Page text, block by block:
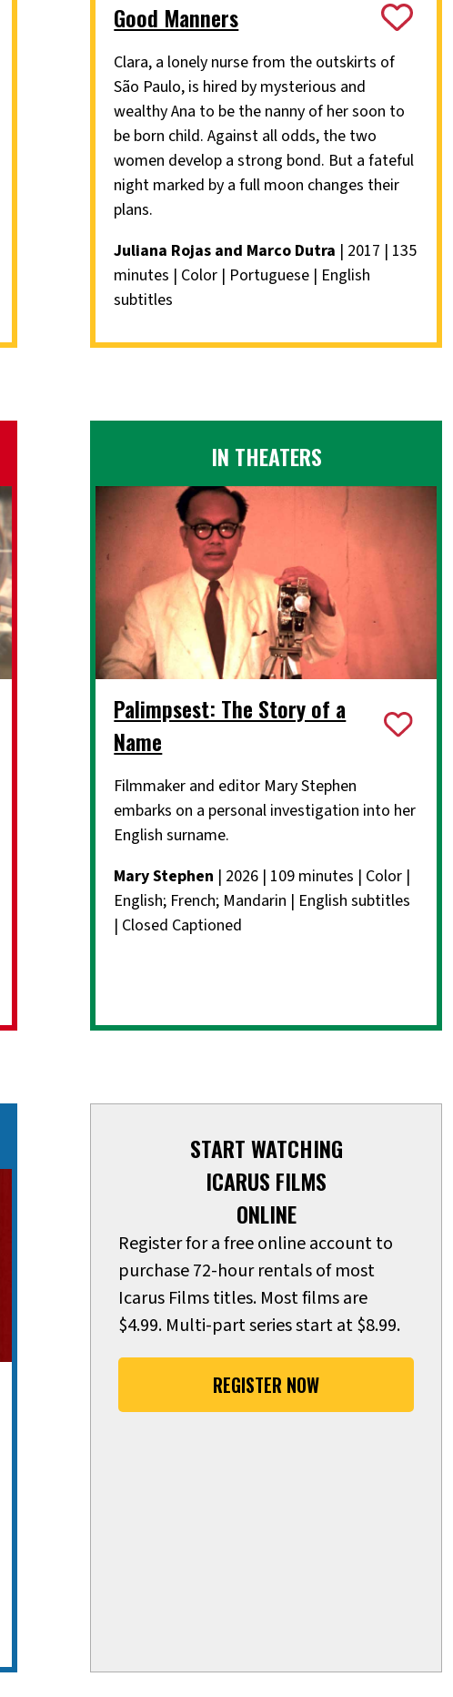
Good Manners
Clara, a lonely nurse from the outskirts of
São Paulo, is hired by mysterious and
wealthy Ana to be the nanny of her soon to
be born child. Against all odds, the two
women develop a strong bond. But a fateful
night marked by a full moon changes their
plans.
Juliana Rojas and Marco Dutra | 2017 | 135
minutes | Color | Portuguese | English
subtitles
IN THEATERS
Palimpsest: The Story of a
Name
Filmmaker and editor Mary Stephen
embarks on a personal investigation into her
English surname.
Mary Stephen | 2026 | 109 minutes | Color |
English; French; Mandarin | English subtitles
| Closed Captioned
START WATCHING
ICARUS FILMS
ONLINE
Register for a free online account to
purchase 72-hour rentals of most
Icarus Films titles. Most films are
$4.99. Multi-part series start at $8.99.
REGISTER NOW